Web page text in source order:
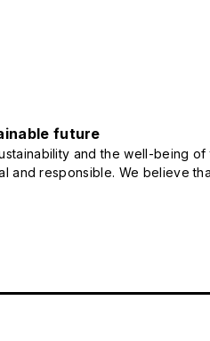
future
and the well-
and responsible. We believe